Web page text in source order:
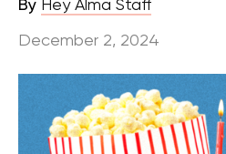
By Hey Alma Staff
December 2, 2024